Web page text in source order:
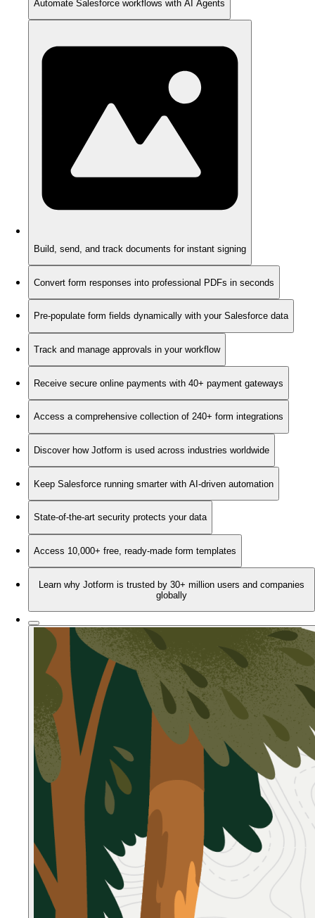
Automate Salesforce workflows with AI Agents
Build, send, and track documents for instant signing
Convert form responses into professional PDFs in seconds
Pre-populate form fields dynamically with your Salesforce data
Track and manage approvals in your workflow
Receive secure online payments with 40+ payment gateways
Access a comprehensive collection of 240+ form integrations
Discover how Jotform is used across industries worldwide
Keep Salesforce running smarter with AI-driven automation
State-of-the-art security protects your data
Access 10,000+ free, ready-made form templates
Learn why Jotform is trusted by 30+ million users and companies
globally